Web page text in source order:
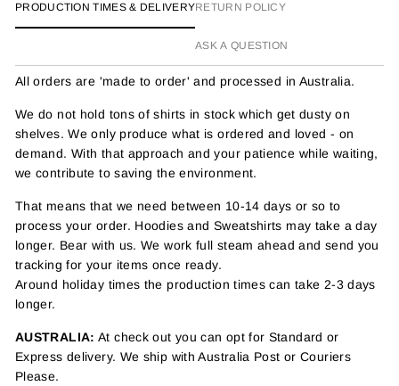
PRODUCTION TIMES & DELIVERYRETURN POLICY
ASK A QUESTION
All orders are 'made to order' and processed in Australia.
We do not hold tons of shirts in stock which get dusty on
shelves. We only produce what is ordered and loved - on
demand. With that approach and your patience while waiting,
we contribute to saving the environment.
That means that we need between 10-14 days or so to
process your order. Hoodies and Sweatshirts may take a day
longer. Bear with us. We work full steam ahead and send you
tracking for your items once ready.
Around holiday times the production times can take 2-3 days
longer.
AUSTRALIA: At check out you can opt for Standard or
Express delivery. We ship with Australia Post or Couriers
Please.